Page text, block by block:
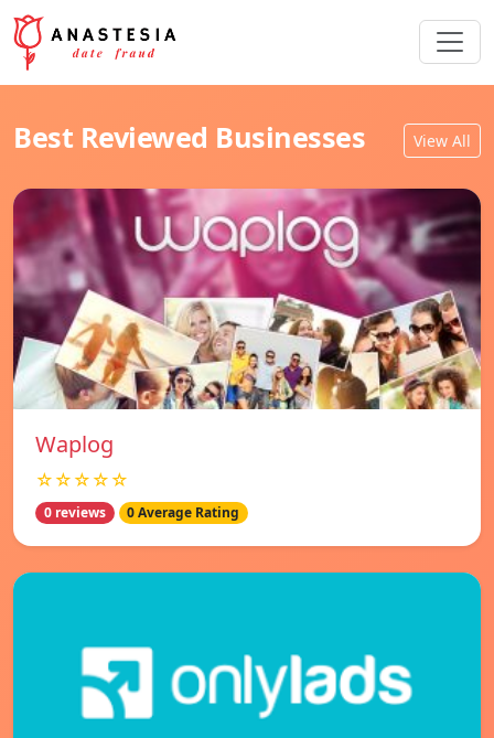
Best Reviewed Businesses View All
Waplog
☆☆☆☆☆
0 reviews 0 Average Rating